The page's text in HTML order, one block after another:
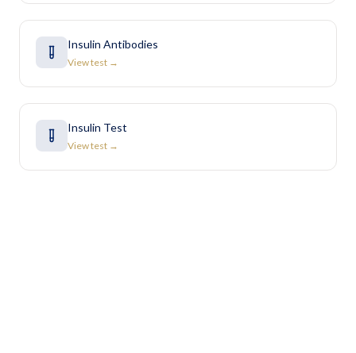
Insulin Antibodies
View test →
Insulin Test
View test →